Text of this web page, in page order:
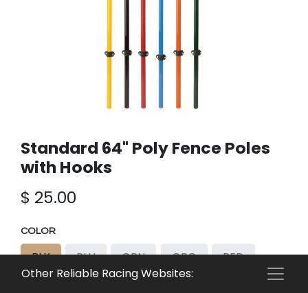
Standard 64" Poly Fence Poles
with Hooks
$ 25.00
COLOR
BLK BLU GRN ORG
RED
Other Reliable Racing Websites: